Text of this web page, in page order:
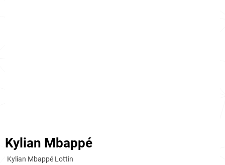
Kylian Mbappé
Kylian Mbappé Lottin